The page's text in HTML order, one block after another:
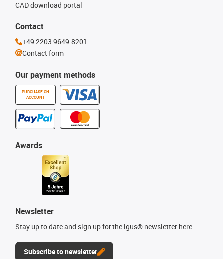
Our payment methods
PURCHASE ON
ACCOUNT
CAD download portal
Awards
Newsletter
Stay up to date and sign up for the igus® newsletter here.
Subscribe to newsletter
Contact
+49 2203 9649-8201
Contact form